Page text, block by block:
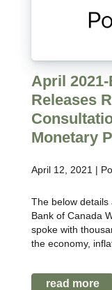
April
Releases
Monetary
April 12, 2021 |
The below details are what has been reported by the
Bank of Canada
spoke with
the economy,
read more